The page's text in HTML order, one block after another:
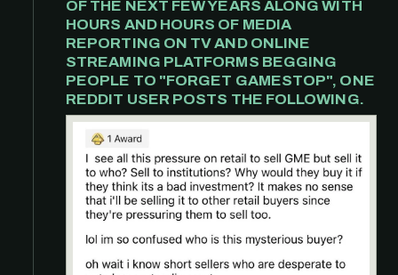
OF THE NEXT FEW YEARS ALONG WITH
HOURS AND HOURS OF MEDIA
REPORTING ON TV AND ONLINE
STREAMING PLATFORMS BEGGING
PEOPLE TO "FORGET GAMESTOP", ONE
REDDIT USER POSTS THE FOLLOWING.